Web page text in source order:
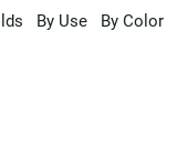
By Use By Color